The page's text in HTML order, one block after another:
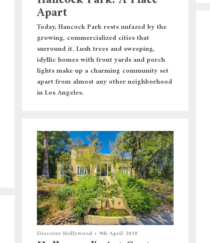
Apart
Today, Hancock Park rests unfazed by the
growing, commercialized cities that
surround it. Lush trees and sweeping,
idyllic homes with front yards and porch
lights make up a charming community set
apart from almost any other neighborhood
in Los Angeles.
Discover Hollywood • 9th April 2019